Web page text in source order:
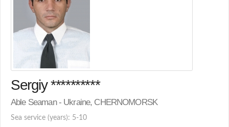
Sergiy **********
Able Seaman - Ukraine, CHERNOMORSK
Sea service (years): 5-10